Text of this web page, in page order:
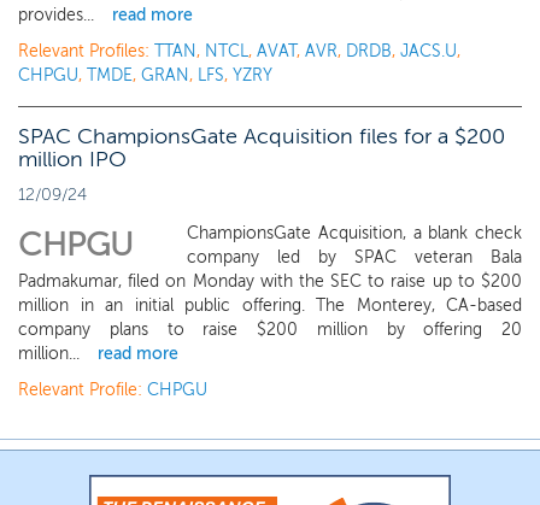
provides...
read more
Relevant Profiles: TTAN, NTCL, AVAT, AVR, DRDB, JACS.U,
CHPGU, TMDE, GRAN, LFS, YZRY
SPAC ChampionsGate Acquisition files for a $200
million IPO
12/09/24
CHPGU
ChampionsGate Acquisition, a blank check
company led by SPAC veteran Bala
Padmakumar, filed on Monday with the SEC to raise up to $200
million in an initial public offering. The Monterey, CA-based
company plans to raise $200 million by offering 20
million...
read more
Relevant Profile: CHPGU